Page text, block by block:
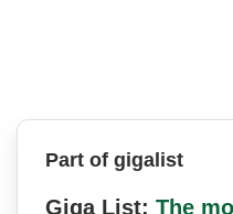
Part of gigalist
Giga List: The